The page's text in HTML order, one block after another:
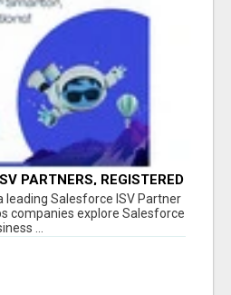
PARTNERS, REGISTERED
INDIA
leading Salesforce ISV Partner
companies explore Salesforce
...